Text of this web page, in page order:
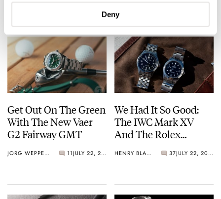
Deny
Get Out On The Green
With The New Vaer
G2 Fairway GMT
JORG WEPPELINK 11 JULY 22, 2026
We Had It So Good:
The IWC Mark XV
And The Rolex
HENRY BLACK 37 JULY 22, 2026